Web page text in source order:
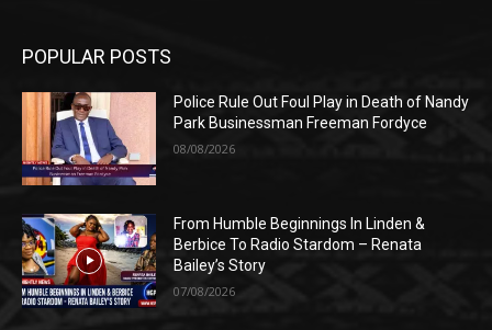
POPULAR POSTS
Police Rule Out Foul Play in Death of Nandy
Park Businessman Freeman Fordyce
08/08/2026
From Humble Beginnings In Linden &
Berbice To Radio Stardom – Renata
Bailey’s Story
07/08/2026